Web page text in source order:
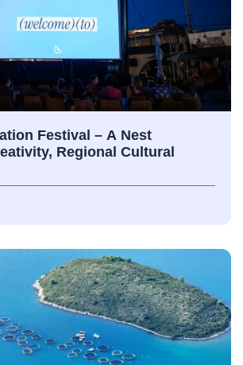
Festival – А Nest
Regional Cultural